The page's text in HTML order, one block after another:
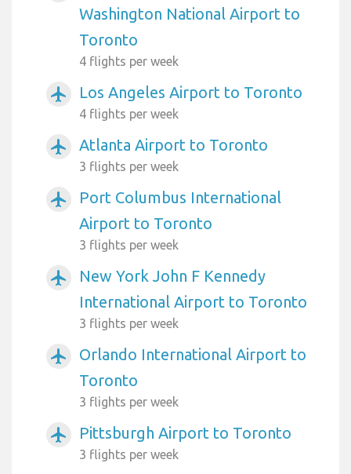
Washington National Airport to
Toronto
4 flights per week
airplanemode_active Los Angeles Airport to Toronto
4 flights per week
airplanemode_active Atlanta Airport to Toronto
3 flights per week
airplanemode_active
Port Columbus International
Airport to Toronto
3 flights per week
airplanemode_active
New York John F Kennedy
International Airport to Toronto
3 flights per week
airplanemode_active
Orlando International Airport to
Toronto
3 flights per week
airplanemode_active Pittsburgh Airport to Toronto
3 flights per week